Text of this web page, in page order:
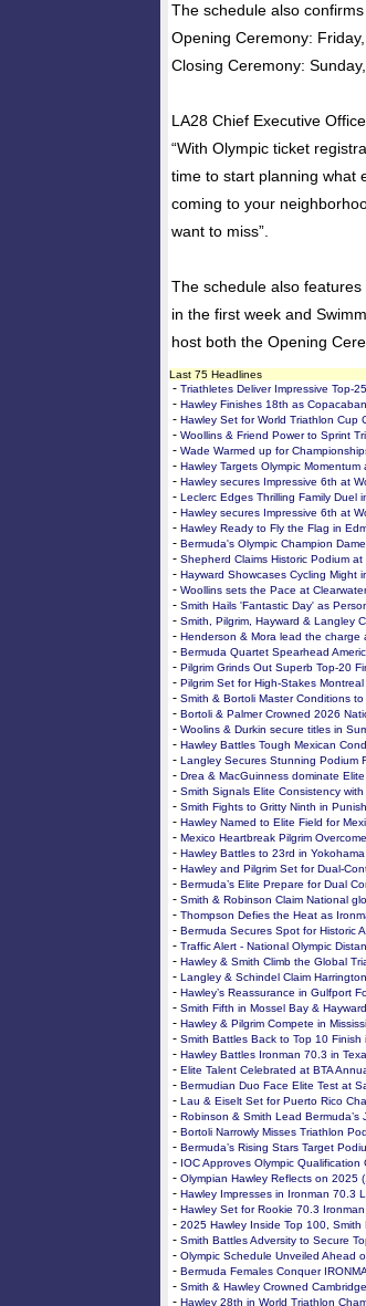
The schedule also
Opening Ceremony:
Closing Ceremony:
LA28 Chief Executive
“With Olympic ticket
time to start planning what
coming to your
want to miss”.
The schedule also
in the first week and
host both the Opening
Last 75 Headlines
- Triathletes Deliver Impressive Top-
- Hawley Finishes 18th as
- Hawley Set for World Triathlon Cup
- Woollins & Friend Power to Sprint
- Wade Warmed up for
- Hawley Targets Olympic
- Hawley secures Impressive 6th at
- Leclerc Edges Thrilling Family Duel
- Hawley secures Impressive 6th at
- Hawley Ready to Fly the Flag in
- Bermuda's Olympic Champion
- Shepherd Claims Historic Podium
- Hayward Showcases Cycling Might
- Woollins sets the Pace at
- Smith Hails 'Fantastic Day' as
- Smith, Pilgrim, Hayward & Langley
- Henderson & Mora lead the charge
- Bermuda Quartet Spearhead
- Pilgrim Grinds Out Superb Top-20
- Pilgrim Set for High-Stakes
- Smith & Bortoli Master Conditions
- Bortoli & Palmer Crowned 2026
- Woolins & Durkin secure titles in
- Hawley Battles Tough Mexican
- Langley Secures Stunning Podium
- Drea & MacGuinness dominate
- Smith Signals Elite Consistency
- Smith Fights to Gritty Ninth in
- Hawley Named to Elite Field for
- Mexico Heartbreak Pilgrim
- Hawley Battles to 23rd in
- Hawley and Pilgrim Set for Dual-
- Bermuda’s Elite Prepare for Dual
- Smith & Robinson Claim National
- Thompson Defies the Heat as
- Bermuda Secures Spot for Historic
- Traffic Alert - National Olympic
- Hawley & Smith Climb the Global
- Langley & Schindel Claim
- Hawley’s Reassurance in Gulfport
- Smith Fifth in Mossel Bay &
- Hawley & Pilgrim Compete in
- Smith Battles Back to Top 10
- Hawley Battles Ironman 70.3 in
- Elite Talent Celebrated at BTA
- Bermudian Duo Face Elite Test at
- Lau & Eiselt Set for Puerto Rico
- Robinson & Smith Lead
- Bortoli Narrowly Misses Triathlon
- Bermuda’s Rising Stars Target
- IOC Approves Olympic
- Olympian Hawley Reflects on 2025
- Hawley Impresses in Ironman 70.3
- Hawley Set for Rookie 70.3
- 2025 Hawley Inside Top 100,
- Smith Battles Adversity to Secure
- Olympic Schedule Unveiled Ahead
- Bermuda Females Conquer
- Smith & Hawley Crowned
- Hawley 28th in World Triathlon